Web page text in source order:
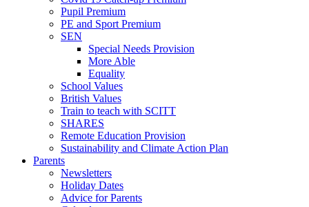
Pupil Premium
PE and Sport Premium
SEN
Special Needs Provision
More Able
Equality
School Values
British Values
Train to teach with SCITT
SHARES
Remote Education Provision
Sustainability and Climate Action Plan
Parents
Newsletters
Holiday Dates
Advice for Parents